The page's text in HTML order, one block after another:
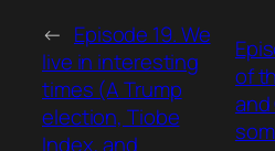
← Episode 19. We
live in interesting
times (A Trump
election, Tiobe
Index, and
of
and